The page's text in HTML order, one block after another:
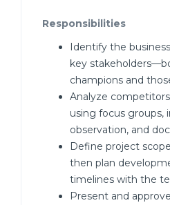
Responsibilities
Identify the
key
champions and
Analyze
using focus groups,
observation, and
Define project
then plan
timelines with the
Present and